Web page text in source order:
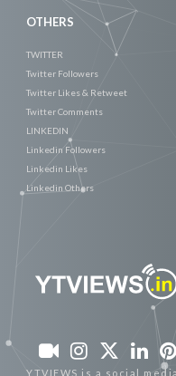
OTHERS
TWITTER
Twitter Followers
Twitter Likes & Retweet
Twitter Comments
LINKEDIN
Linkedin Followers
Linkedin Likes
Linkedin Others
YTVIEWS is a social